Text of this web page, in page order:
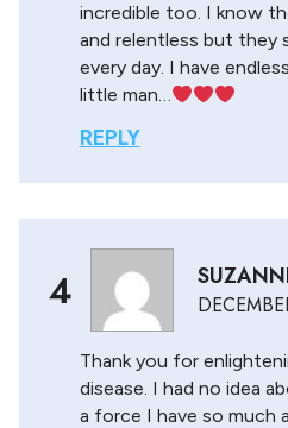
incredible too. I know
and relentless but they
every day. I have
little man…
REPLY
4
Thank you for
disease. I had no idea
a force I have so much